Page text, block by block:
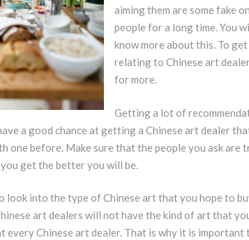
aiming them are some fake
people for a long time. You
know more about this. To
relating to Chinese art
for more.
Getting a lot of
a good chance at getting a Chinese art dealer
one before. Make sure that the people you ask are
get the better you will be.
look into the type of Chinese art that you hope to
art dealers will not have the kind of art that
every Chinese art dealer. That is why it is